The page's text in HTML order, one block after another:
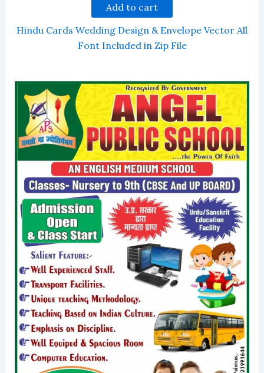
Add to cart
Hindu Cards Wedding Design & Envelope Vector All
Font Included in Zip File